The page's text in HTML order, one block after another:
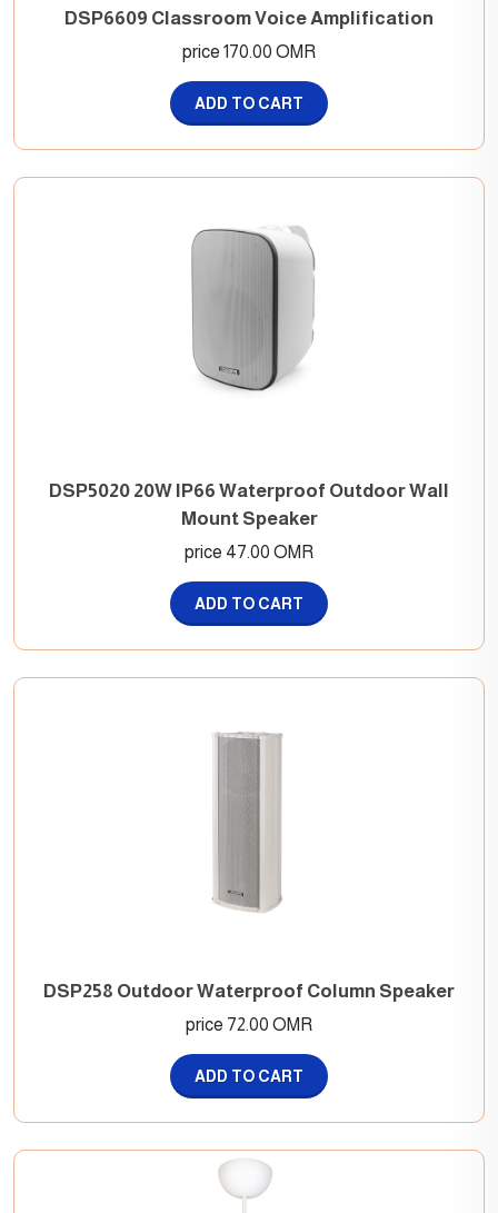
DSP6609 Classroom Voice Amplification
price 170.00 OMR
ADD TO CART
DSP5020 20W IP66 Waterproof Outdoor Wall
Mount Speaker
price 47.00 OMR
ADD TO CART
DSP258 Outdoor Waterproof Column Speaker
price 72.00 OMR
ADD TO CART